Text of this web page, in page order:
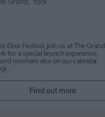
Ebor Festival, join us at The Grand
for a special brunch experience,
nowhere else on our calendar.
Find out more